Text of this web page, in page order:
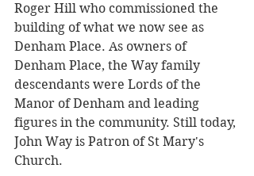
Roger Hill who commissioned the
building of what we now see as
Denham Place. As owners of
Denham Place, the Way family
descendants were Lords of the
Manor of Denham and leading
figures in the community. Still today,
John Way is Patron of St Mary's
Church.